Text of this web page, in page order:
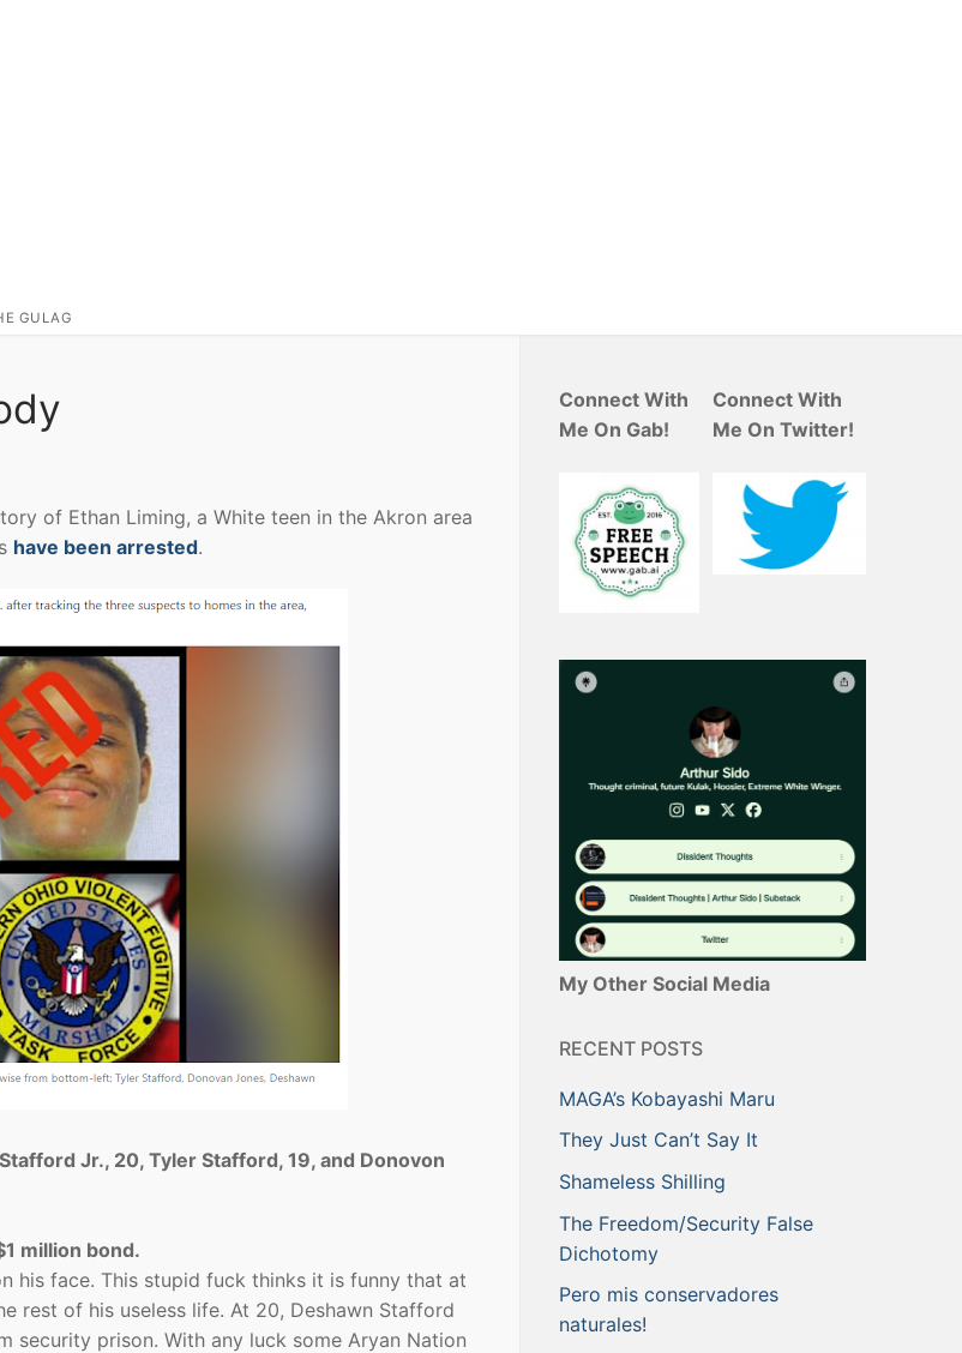
GULAG
of Ethan Liming, a White teen in the Akron area
have been arrested.
Jr., 20, Tyler Stafford, 19, and Donovon
million bond.
his face. This stupid fuck thinks it is funny that at
rest of his useless life. At 20, Deshawn Stafford
prison. With any luck some Aryan Nation
Connect With
Me On Gab!
Connect With
Me On Twitter!
My Other Social Media
RECENT POSTS
MAGA’s Kobayashi Maru
They Just Can’t Say It
Shameless Shilling
The Freedom/Security False
Dichotomy
Pero mis conservadores
naturales!